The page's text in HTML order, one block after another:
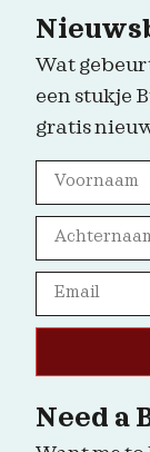
Need a
Wat
een stukje
gratis